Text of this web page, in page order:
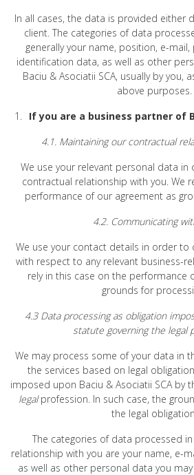
In all cases, the data is provided either
client. The categories of data
generally your name, position, e-
identification data, as well as other
Baciu & Asociatii SCA, usually by you,
above purposes.
If you are a business partner of
4.1. Maintaining our contractual
We use your relevant personal data
contractual relationship with you. We
performance of our agreement as
4.2. Communicating
We use your contact details in order to
with respect to any relevant business-
rely in this case on the performance
grounds for
4.3 Data processing as obligation
statute governing the legal
We may process some of your data in
the services based on legal
imposed upon Baciu & Asociatii SCA by
legalprofession. In such case, the
the legal
The categories of data processed
relationship with you are your name, e-
as well as other personal data you